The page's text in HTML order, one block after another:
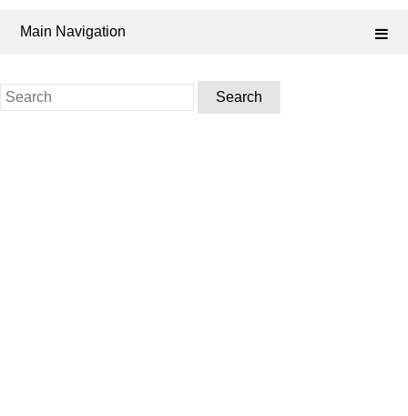
Main Navigation
Search
for: